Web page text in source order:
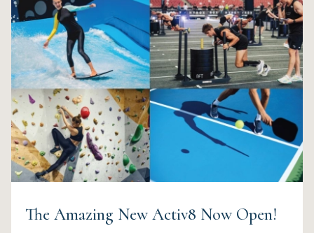
The Amazing New Activ8 Now Open!